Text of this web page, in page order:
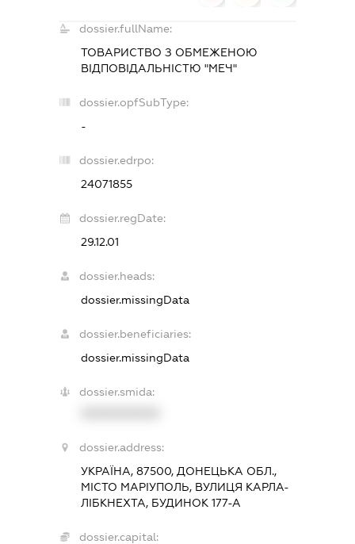
dossier.fullName:
ТОВАРИСТВО З ОБМЕЖЕНОЮ
ВІДПОВІДАЛЬНІСТЮ "МЕЧ"
dossier.opfSubType:
-
dossier.edrpo:
24071855
dossier.regDate:
29.12.01
dossier.heads:
dossier.missingData
dossier.beneficiaries:
dossier.missingData
dossier.smida:
dossier.address:
УКРАЇНА, 87500, ДОНЕЦЬКА ОБЛ.,
МІСТО МАРІУПОЛЬ, ВУЛИЦЯ КАРЛА-
ЛІБКНЕХТА, БУДИНОК 177-А
dossier.capital: